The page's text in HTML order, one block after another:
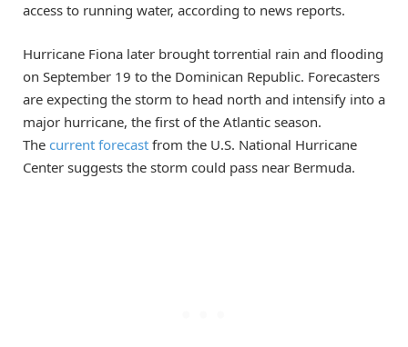
access to running water, according to news reports.
Hurricane Fiona later brought torrential rain and flooding
on September 19 to the Dominican Republic. Forecasters
are expecting the storm to head north and intensify into a
major hurricane, the first of the Atlantic season.
The current forecast from the U.S. National Hurricane
Center suggests the storm could pass near Bermuda.